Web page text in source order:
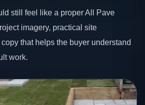
still feel like a proper All Pave
imagery, practical site
that helps the buyer understand
work.